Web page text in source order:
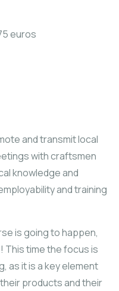
euros
and transmit local
with craftsmen
knowledge and
and training
is going to happen,
This time the focus is
as it is a key element
products and their